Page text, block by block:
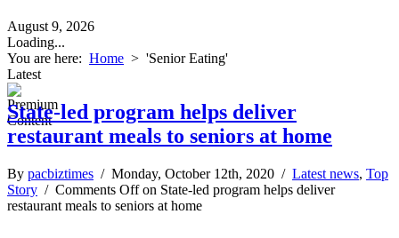
August 9, 2026
Loading...
You are here: Home > 'Senior Eating'
Latest
State-led program helps deliver
restaurant meals to seniors at home
By pacbiztimes / Monday, October 12th, 2020 / Latest news, Top
Story / Comments Offon State-led program helps deliver
restaurant meals to seniors at home